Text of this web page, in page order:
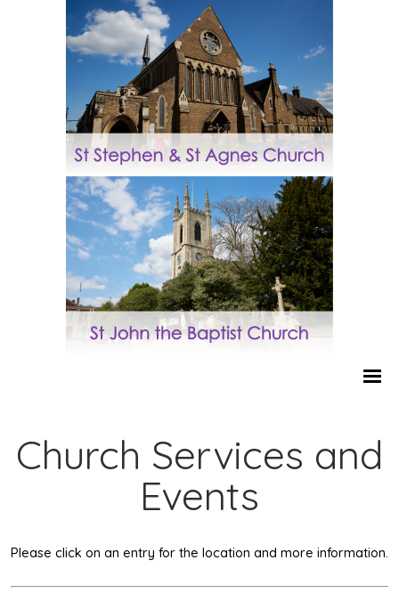
Church Services and
Events
Please click on an entry for the location and more information.